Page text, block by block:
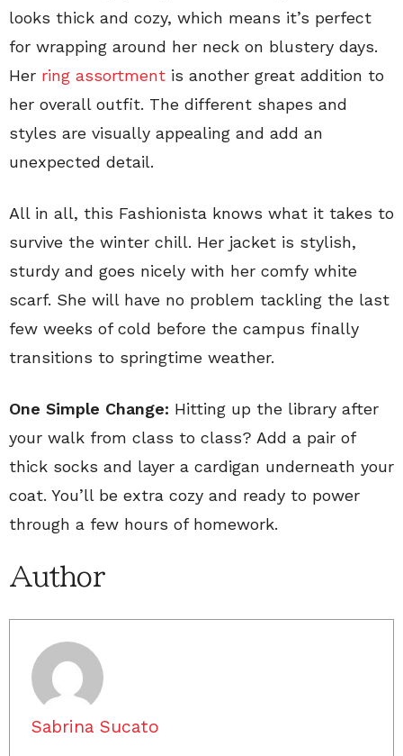
looks thick and cozy, which means it’s perfect
for wrapping around her neck on blustery days.
Her ring assortment is another great addition to
her overall outfit. The different shapes and
styles are visually appealing and add an
unexpected detail.
All in all, this Fashionista knows what it takes to
survive the winter chill. Her jacket is stylish,
sturdy and goes nicely with her comfy white
scarf. She will have no problem tackling the last
few weeks of cold before the campus finally
transitions to springtime weather.
One Simple Change: Hitting up the library after
your walk from class to class? Add a pair of
thick socks and layer a cardigan underneath your
coat. You’ll be extra cozy and ready to power
through a few hours of homework.
Author
Sabrina Sucato